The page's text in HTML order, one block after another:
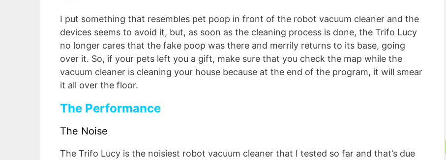
I put something that resembles pet poop in front of the robot vacuum cleaner and the
devices seems to avoid it, but, as soon as the cleaning process is done, the Trifo Lucy
no longer cares that the fake poop was there and merrily returns to its base, going
over it. So, if your pets left you a gift, make sure that you check the map while the
vacuum cleaner is cleaning your house because at the end of the program, it will smear
it all over the floor.
The Performance
The Noise
The Trifo Lucy is the noisiest robot vacuum cleaner that I tested so far and that’s due